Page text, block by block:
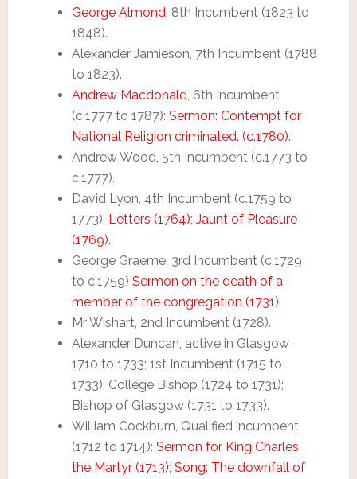
George Almond, 8th Incumbent (1823 to
1848).
Alexander Jamieson, 7th Incumbent (1788
to 1823).
Andrew Macdonald, 6th Incumbent
(c.1777 to 1787): Sermon: Contempt for
National Religion criminated. (c.1780).
Andrew Wood, 5th Incumbent (c.1773 to
c.1777).
David Lyon, 4th Incumbent (c.1759 to
1773): Letters (1764); Jaunt of Pleasure
(1769).
George Graeme, 3rd Incumbent (c.1729
to c.1759) Sermon on the death of a
member of the congregation (1731).
Mr Wishart, 2nd Incumbent (1728).
Alexander Duncan, active in Glasgow
1710 to 1733; 1st Incumbent (1715 to
1733); College Bishop (1724 to 1731);
Bishop of Glasgow (1731 to 1733).
William Cockburn, Qualified incumbent
(1712 to 1714): Sermon for King Charles
the Martyr (1713); Song: The downfall of